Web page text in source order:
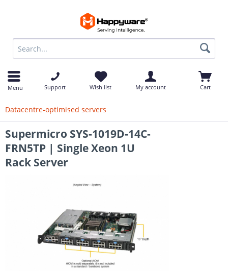
Menu Support Wish list My account Cart
Datacentre-optimised servers
Supermicro SYS-1019D-14C-
FRN5TP | Single Xeon 1U
Rack Server